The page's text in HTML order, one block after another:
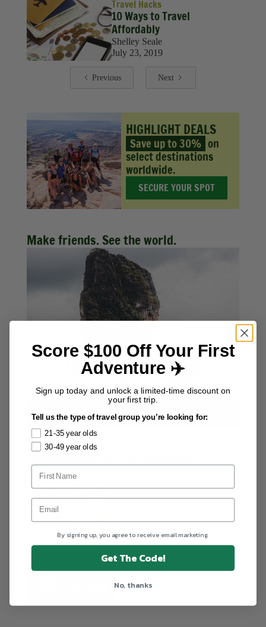
Travel Hacks
10 Ways to Travel
Affordably
Shelley Seale
July 23, 2019
Previous Next
HIGHLIGHT DEALS
Save up to 30% on
select destinations
worldwide.
SECURE YOUR SPOT
Make friends. See the world.
EXPLORE ALL TRIPS
Score $100 Off Your First
Adventure ✈️
Sign up today and unlock a limited-time discount on
your first trip.
Tell us the type of travel group you’re looking for:
21-35 year olds
30-49 year olds
By signing up, you agree to receive email marketing.
Get The Code!
No, thanks